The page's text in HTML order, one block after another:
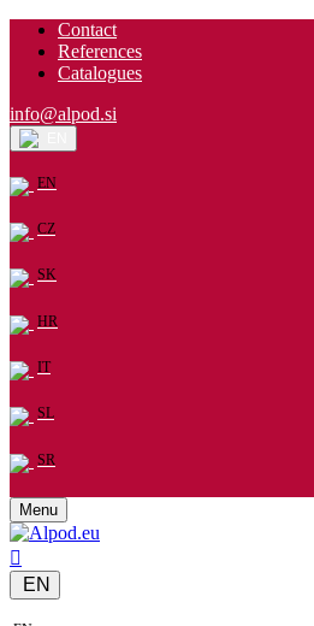
Contact
References
Catalogues
info@alpod.si
EN
CZ
SK
HR
IT
SL
SR
Menu
EN